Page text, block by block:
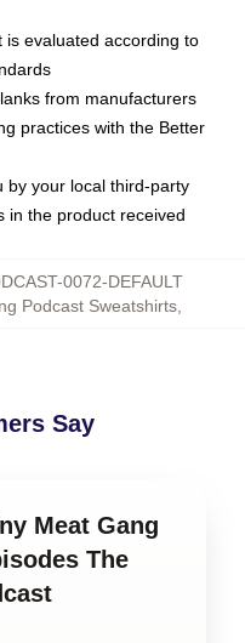
evaluated according to
from manufacturers
practices with the Better
by your local third-party
in the product received
0072-DEFAULT
Podcast Sweatshirts,
Say
Meat Gang
The